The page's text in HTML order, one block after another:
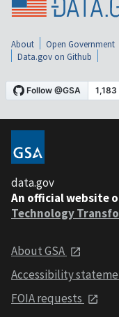
About Open Government
Data.gov on Github
data.gov
An official website
Technology
About GSA
Accessibility
FOIA requests